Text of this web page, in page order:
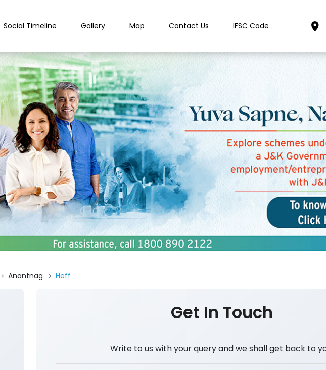
Social Timeline Gallery Map Contact Us IFSC Code
Anantnag Heff
Get In Touch
Write to us with your query and we shall get back to